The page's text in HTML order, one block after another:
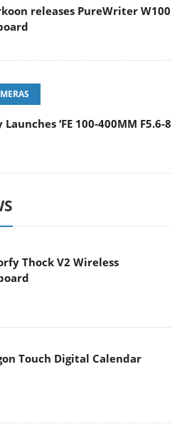
releases PureWriter W100
Launches ‘FE 100-400MM F5.6-8
Thock V2 Wireless
Touch Digital Calendar